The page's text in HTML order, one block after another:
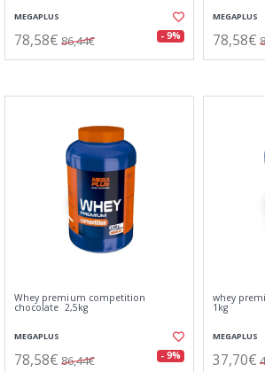
MEGAPLUS
78,58€ 86,44€ - 9%
MEGAPLUS
78,58€
Whey premium competition
chocolate 2,5kg
MEGAPLUS
78,58€ 86,44€ - 9%
whey
1kg
MEGAPLUS
37,70€